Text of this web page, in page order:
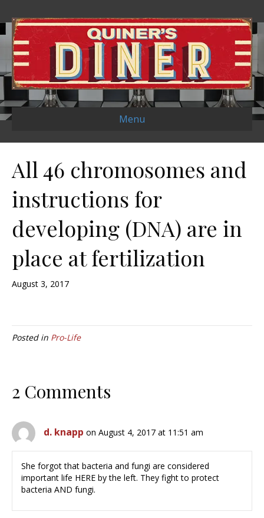
Menu
All 46 chromosomes and
instructions for
developing (DNA) are in
place at fertilization
August 3, 2017
Posted in Pro-Life
2 Comments
d. knapp on August 4, 2017 at 11:51 am
She forgot that bacteria and fungi are considered
important life HERE by the left. They fight to protect
bacteria AND fungi.